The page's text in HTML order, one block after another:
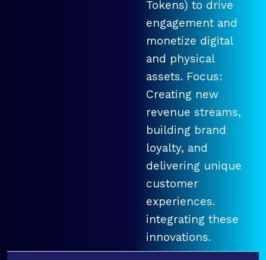
Tokens) to drive
engagement and
monetize digital
and physical
assets. Focus:
Creating new
revenue streams,
building brand
loyalty, and
delivering unique
customer
experiences.
integrating these
innovations.